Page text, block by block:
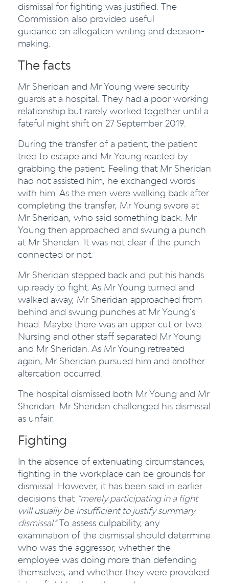
dismissal for fighting was justified. The
Commission also provided useful
guidance on allegation writing and decision-
making.
The facts
Mr Sheridan and Mr Young were security
guards at a hospital. They had a poor working
relationship but rarely worked together until a
fateful night shift on 27 September 2019.
During the transfer of a patient, the patient
tried to escape and Mr Young reacted by
grabbing the patient. Feeling that Mr Sheridan
had not assisted him, he exchanged words
with him. As the men were walking back after
completing the transfer, Mr Young swore at
Mr Sheridan, who said something back. Mr
Young then approached and swung a punch
at Mr Sheridan. It was not clear if the punch
connected or not.
Mr Sheridan stepped back and put his hands
up ready to fight. As Mr Young turned and
walked away, Mr Sheridan approached from
behind and swung punches at Mr Young’s
head. Maybe there was an upper cut or two.
Nursing and other staff separated Mr Young
and Mr Sheridan. As Mr Young retreated
again, Mr Sheridan pursued him and another
altercation occurred.
The hospital dismissed both Mr Young and Mr
Sheridan. Mr Sheridan challenged his dismissal
as unfair.
Fighting
In the absence of extenuating circumstances,
fighting in the workplace can be grounds for
dismissal. However, it has been said in earlier
decisions that “merely participating in a fight
will usually be insufficient to justify summary
dismissal.”To assess culpability, any
examination of the dismissal should determine
who was the aggressor, whether the
employee was doing more than defending
themselves, and whether they were provoked